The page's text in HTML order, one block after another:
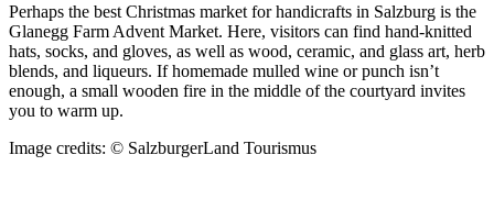
Perhaps the best Christmas market for handicrafts in Salzburg is the
Glanegg Farm Advent Market. Here, visitors can find hand-knitted
hats, socks, and gloves, as well as wood, ceramic, and glass art, herb
blends, and liqueurs. If homemade mulled wine or punch isn’t
enough, a small wooden fire in the middle of the courtyard invites
you to warm up.
Image credits: © SalzburgerLand Tourismus